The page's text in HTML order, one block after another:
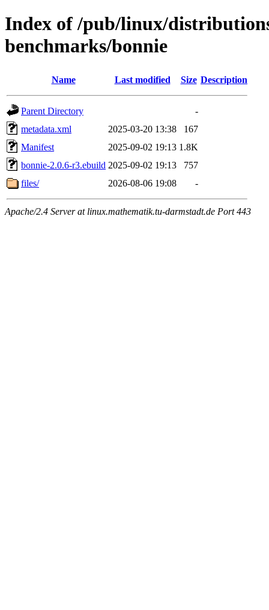
Index of /pub/linux/
benchmarks/bonnie
Name Last modified Size Description
Parent Directory
-
metadata.xml
2025-03-20 13:38
167
Manifest
2025-09-02 19:13 1.8K
bonnie-2.0.6-r3.ebuild 2025-09-02 19:13
757
files/
2026-08-06 19:08 -
Apache/2.4 Server at linux.mathematik.tu-darmstadt.de Port 443